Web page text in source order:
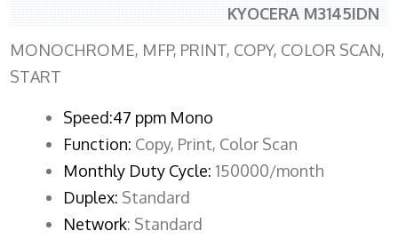
KYOCERA M3145IDN
MONOCHROME, MFP, PRINT, COPY, COLOR SCAN,
START
Speed:47 ppm Mono
Function: Copy, Print, Color Scan
Monthly Duty Cycle: 150000/month
Duplex: Standard
Network: Standard